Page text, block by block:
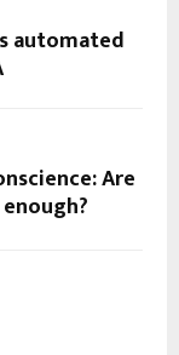
automated
Are